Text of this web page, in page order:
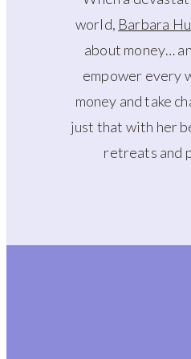
world, Barbara
about money…
empower every
money and take
just that with her
retreats and